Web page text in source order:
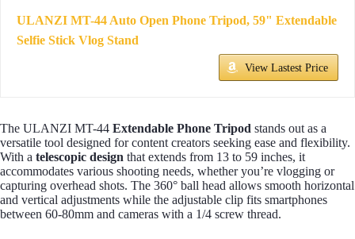
ULANZI MT-44 Auto Open Phone Tripod, 59" Extendable
Selfie Stick Vlog Stand
View Lastest Price
The ULANZI MT-44 Extendable Phone Tripod stands out as a
versatile tool designed for content creators seeking ease and flexibility.
With a telescopic design that extends from 13 to 59 inches, it
accommodates various shooting needs, whether you’re vlogging or
capturing overhead shots. The 360° ball head allows smooth horizontal
and vertical adjustments while the adjustable clip fits smartphones
between 60-80mm and cameras with a 1/4 screw thread.